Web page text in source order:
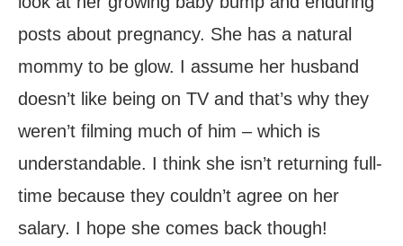
posts about pregnancy. She has a natural
mommy to be glow. I assume her husband
doesn’t like being on TV and that’s why they
weren’t filming much of him – which is
understandable. I think she isn’t returning full-
time because they couldn’t agree on her
salary. I hope she comes back though!